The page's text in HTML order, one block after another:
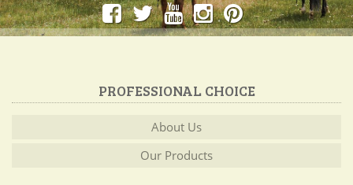
PROFESSIONAL CHOICE
About Us
Our Products